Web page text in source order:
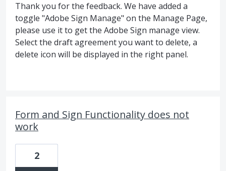
Thank you for the feedback. We have added a
toggle "Adobe Sign Manage" on the Manage Page,
please use it to get the Adobe Sign manage view.
Select the draft agreement you want to delete, a
delete icon will be displayed in the right panel.
Form and Sign Functionality does not
work
2